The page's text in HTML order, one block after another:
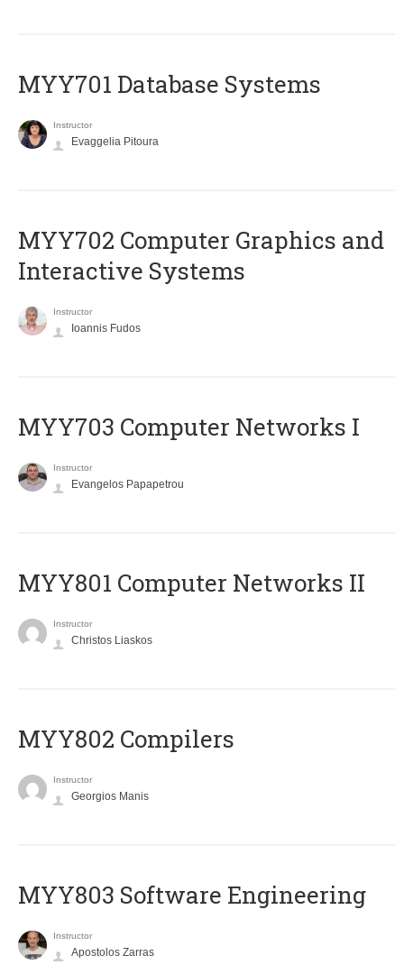
MYY701 Database Systems
Instructor
Evaggelia Pitoura
MYY702 Computer Graphics and
Interactive Systems
Instructor
Ioannis Fudos
MYY703 Computer Networks I
Instructor
Evangelos Papapetrou
MYY801 Computer Networks II
Instructor
Christos Liaskos
MYY802 Compilers
Instructor
Georgios Manis
MYY803 Software Engineering
Instructor
Apostolos Zarras